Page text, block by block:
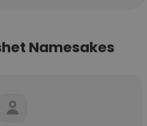
Namesakes